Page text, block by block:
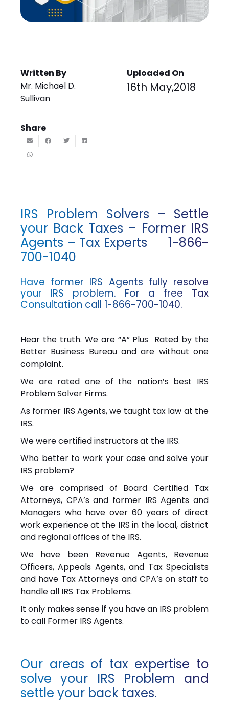
Written By
Mr. Michael D.
Sullivan
Uploaded On
16th May,2018
Share
IRS Problem Solvers – Settle
your Back Taxes – Former IRS
Agents – Tax Experts 1-866-
700-1040
Have former IRS Agents fully resolve
your IRS problem. For a free Tax
Consultation call 1-866-700-1040.
Hear the truth. We are “A” Plus Rated by the
Better Business Bureau and are without one
complaint.
We are rated one of the nation’s best IRS
Problem Solver Firms.
As former IRS Agents, we taught tax law at the
IRS.
We were certified instructors at the IRS.
Who better to work your case and solve your
IRS problem?
We are comprised of Board Certified Tax
Attorneys, CPA’s and former IRS Agents and
Managers who have over 60 years of direct
work experience at the IRS in the local, district
and regional offices of the IRS.
We have been Revenue Agents, Revenue
Officers, Appeals Agents, and Tax Specialists
and have Tax Attorneys and CPA’s on staff to
handle all IRS Tax Problems.
It only makes sense if you have an IRS problem
to call Former IRS Agents.
Our areas of tax expertise to
solve your IRS Problem and
settle your back taxes.